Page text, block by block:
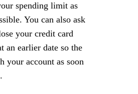
spending limit as
You can also ask
your credit card
an earlier date so the
your account as soon